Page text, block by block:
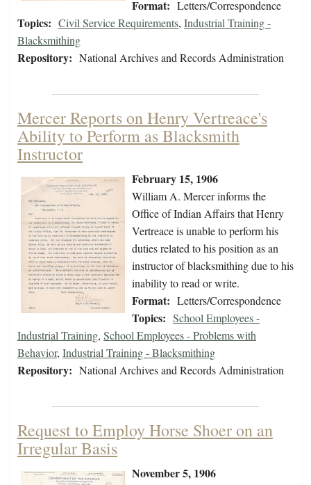
Format: Letters/Correspondence
Topics: Civil Service Requirements, Industrial Training -
Blacksmithing
Repository: National Archives and Records Administration
Mercer Reports on Henry Vertreace's
Ability to Perform as Blacksmith
Instructor
February 15, 1906
William A. Mercer informs the
Office of Indian Affairs that Henry
Vertreace is unable to perform his
duties related to his position as an
instructor of blacksmithing due to his
inability to read or write.
Format: Letters/Correspondence
Topics: School Employees -
Industrial Training, School Employees - Problems with
Behavior, Industrial Training - Blacksmithing
Repository: National Archives and Records Administration
Request to Employ Horse Shoer on an
Irregular Basis
November 5, 1906